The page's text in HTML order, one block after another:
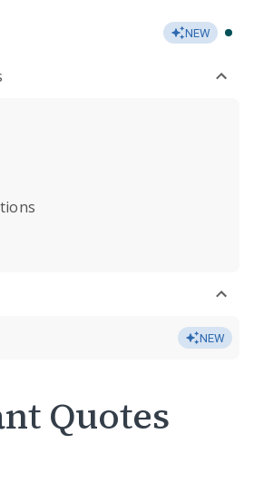
NEW
NEW
Quotes